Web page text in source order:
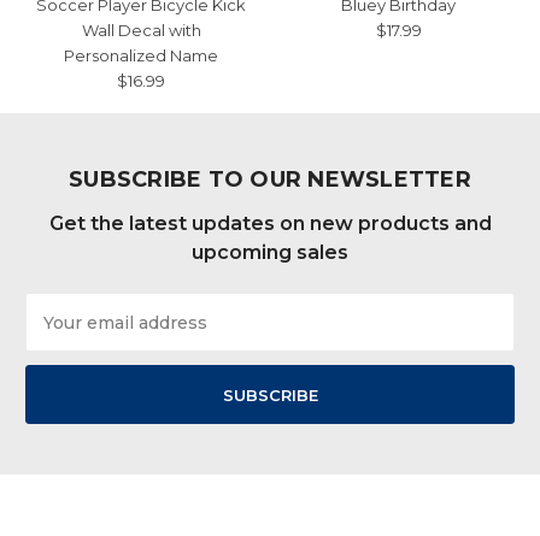
Soccer Player Bicycle Kick
Wall Decal with
Personalized Name
$16.99
Bluey Birthday
$17.99
SUBSCRIBE TO OUR NEWSLETTER
Get the latest updates on new products and
upcoming sales
Address